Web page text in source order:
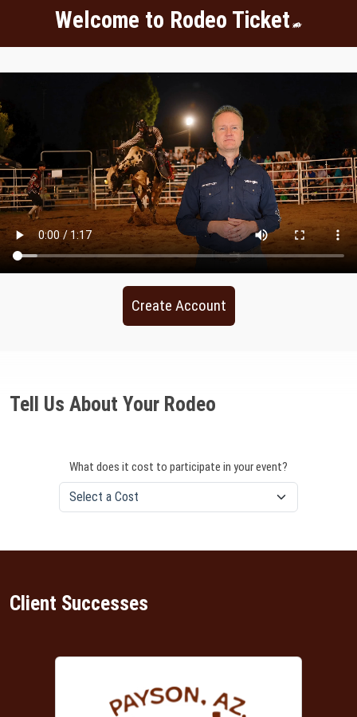
Welcome to Rodeo Ticket
Create Account
Tell Us About Your Rodeo
What does it cost to participate in your event?
Client Successes